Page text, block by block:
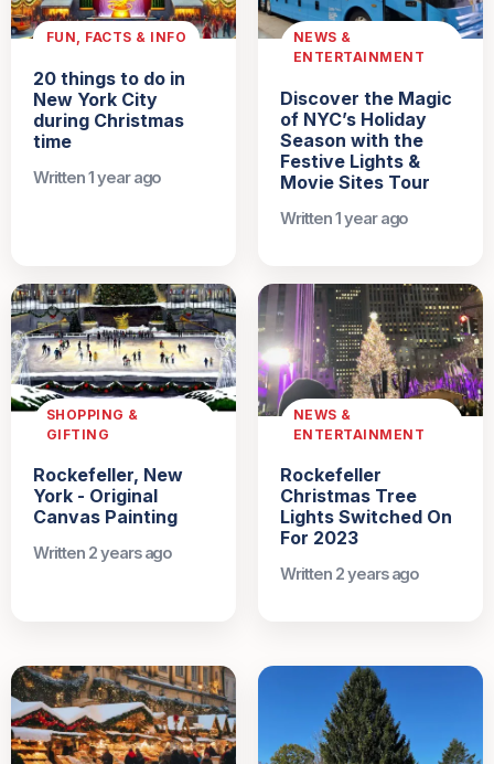
FUN, FACTS & INFO
20 things to do in
New York City
during Christmas
time
Written 1 year ago
NEWS &
ENTERTAINMENT
Discover the Magic
of NYC’s Holiday
Season with the
Festive Lights &
Movie Sites Tour
Written 1 year ago
SHOPPING &
GIFTING
Rockefeller, New
York - Original
Canvas Painting
Written 2 years ago
NEWS &
ENTERTAINMENT
Rockefeller
Christmas Tree
Lights Switched On
For 2023
Written 2 years ago